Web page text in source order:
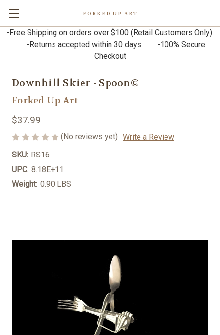
FORKED UP ART
-Free Shipping on orders over $100 (Retail Customers Only)
-Returns accepted within 30 days -100% Secure
Checkout
Downhill Skier - Spoon©
Forked Up Art
$37.99
(No reviews yet) Write a Review
SKU: RS16
UPC: 8.18E+11
Weight: 0.90 LBS